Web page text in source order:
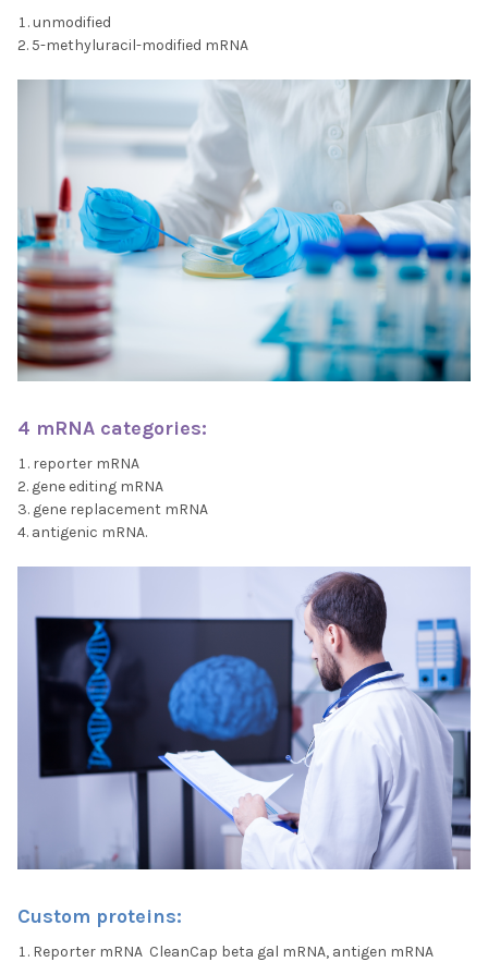
unmodified
5-methyluracil-modified mRNA
4 mRNA categories:
reporter mRNA
gene editing mRNA
gene replacement mRNA
antigenic mRNA.
Custom proteins:
Reporter mRNA CleanCap beta gal mRNA, antigen mRNA